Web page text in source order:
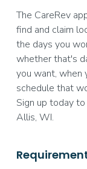
The CareRev
find and claim
the days you
whether that's
you want, when
schedule that
Sign up today
Allis, WI.